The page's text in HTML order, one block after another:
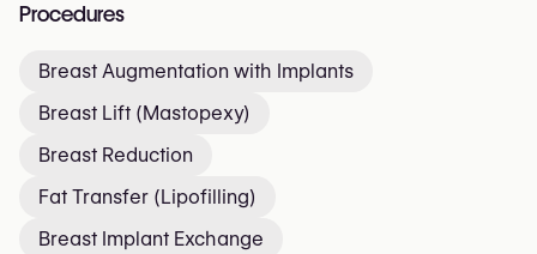
Procedures
Breast Augmentation with Implants
Breast Lift (Mastopexy)
Breast Reduction
Fat Transfer (Lipofilling)
Breast Implant Exchange